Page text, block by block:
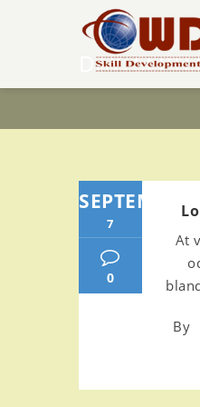
DAY:
SEPTEMBER
7
0
At
By